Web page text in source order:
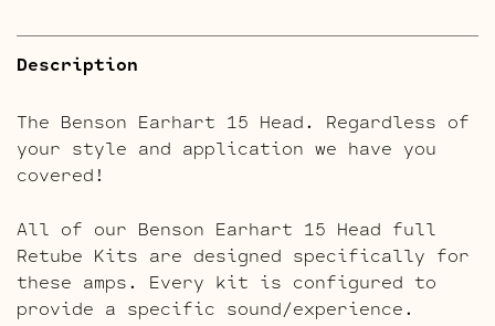
Description
The Benson Earhart 15 Head. Regardless of
your style and application we have you
covered!
All of our Benson Earhart 15 Head full
Retube Kits are designed specifically for
these amps. Every kit is configured to
provide a specific sound/experience.